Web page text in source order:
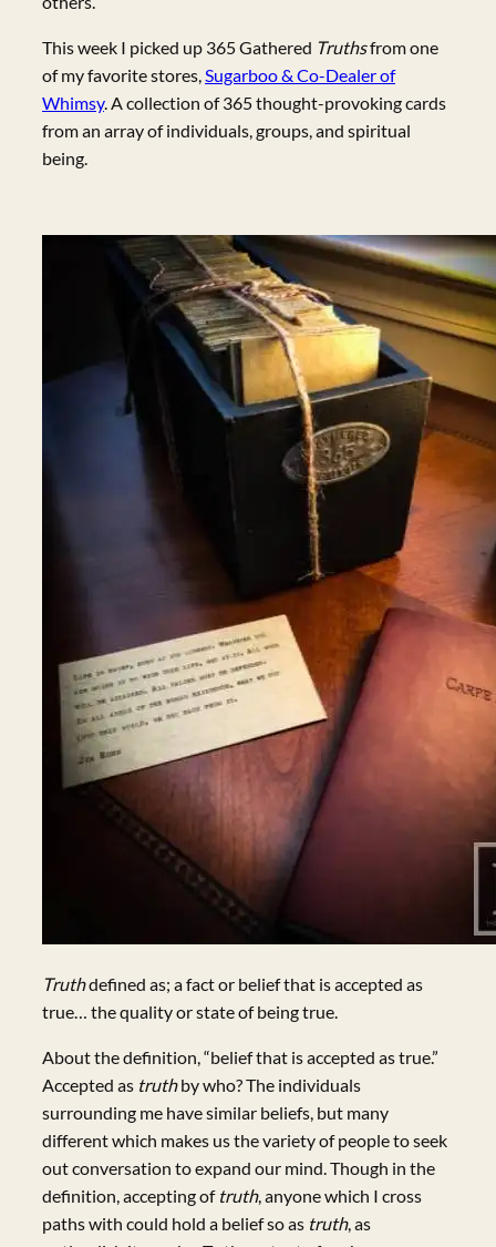
This week I picked up 365 Gathered Truthsfrom one
of my favorite stores,Sugarboo & Co-Dealer of
Whimsy. A collection of 365 thought-provoking cards
from an array of individuals, groups, and spiritual
being.
Truthdefined as; a fact or belief that is accepted as
true… the quality or state of being true.
About the definition, “belief that is accepted as true.”
Accepted as truthby who? The individuals
surrounding me have similar beliefs, but many
different which makes us the variety of people to seek
out conversation to expand our mind. Though in the
definition, accepting of truth, anyone which I cross
paths with could hold a belief so as truth, as